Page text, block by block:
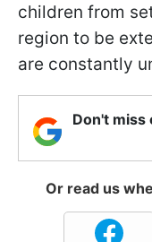
children from
region to be
are constantly
Don't miss
Or read us